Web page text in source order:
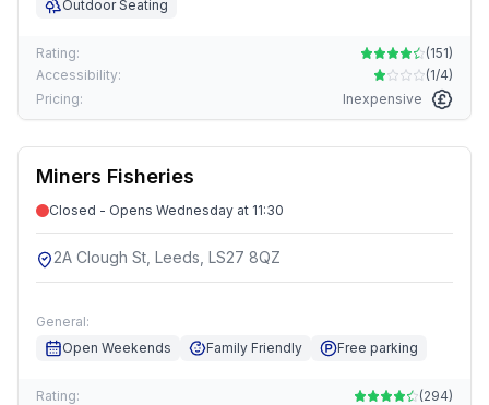
Outdoor Seating
Rating: (151)
Accessibility:
(1/4)
Pricing:
Inexpensive
Miners Fisheries
Closed - Opens Wednesday at 11:30
2A Clough St, Leeds, LS27 8QZ
General:
Open Weekends
Family Friendly Free parking
Rating: (294)